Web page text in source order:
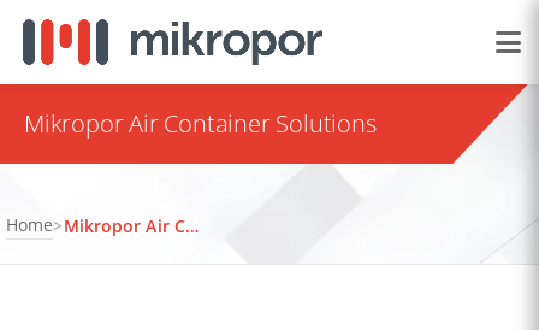
Mikropor Air Container Solutions
Home> Mikropor Air Container Solutions